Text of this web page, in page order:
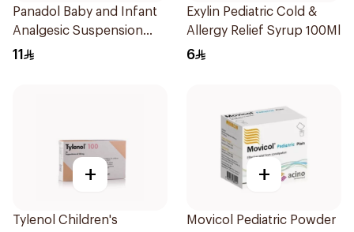
Panadol Baby and Infant
Analgesic Suspension
100Ml
11
Exylin Pediatric Cold &
Allergy Relief Syrup 100Ml
6
+
Tylenol Children's
+
Movicol Pediatric Powder